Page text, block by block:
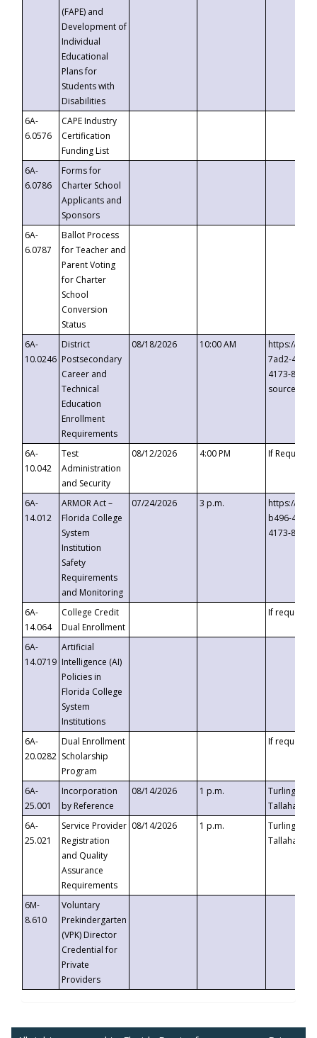
(FAPE) and
Development of
Individual
Educational
Plans for
Students with
Disabilities
6A-
6.0576
CAPE Industry
Certification
Funding List
6A-
6.0786
Forms for
Charter School
Applicants and
Sponsors
6A-
6.0787
Ballot Process
for Teacher and
Parent Voting
for Charter
School
Conversion
Status
6A-
10.0246
District
Postsecondary
Career and
Technical
Education
Enrollment
Requirements
08/18/2026 10:00 AM
https://
7ad2-4249-
4173-8c1c-
6A-
10.042
Test
Administration
and Security
08/12/2026 4:00 PM If
6A-
14.012
ARMOR Act –
Florida College
System
Institution
Safety
Requirements
and Monitoring
07/24/2026 3 p.m.
https://
b496-
4173-8c1c-
6A-
14.064
College Credit
Dual Enrollment
If requested
6A-
14.0719
Artificial
Intelligence (AI)
Policies in
Florida College
System
Institutions
6A-
20.0282
Dual Enrollment
Scholarship
Program
If requested
6A-
25.001
Incorporation
by Reference
08/14/2026 1 p.m.
Turlington
6A-
25.021
Service Provider
Registration
and Quality
Assurance
Requirements
08/14/2026 1 p.m.
Turlington
6M-
8.610
Voluntary
Prekindergarten
(VPK) Director
Credential for
Private
Providers